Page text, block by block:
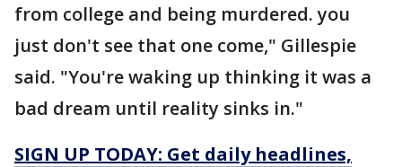
from college and being murdered. you
just don't see that one come," Gillespie
said. "You're waking up thinking it was a
bad dream until reality sinks in."
SIGN UP TODAY: Get daily headlines,